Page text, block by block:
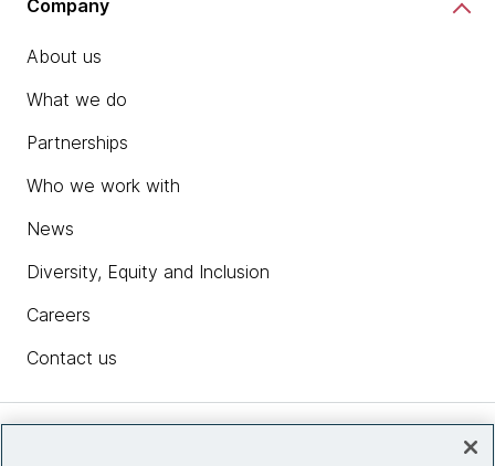
Company
About us
What we do
Partnerships
Who we work with
News
Diversity, Equity and Inclusion
Careers
Contact us